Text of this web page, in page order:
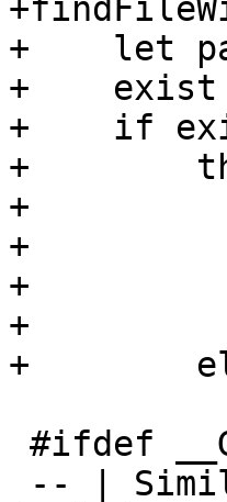
+    let
+    exist
+    if
+
+
+
+
+
+